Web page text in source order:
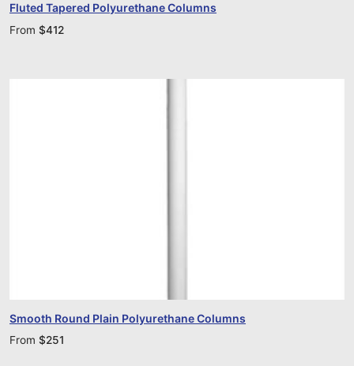
Fluted Tapered Polyurethane Columns
From $412
Smooth Round Plain Polyurethane Columns
From $251